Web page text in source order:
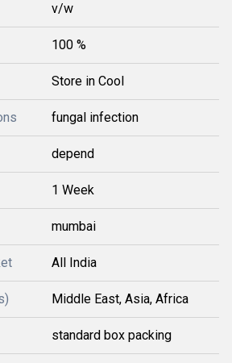
v/w
100 %
Store in Cool
fungal infection
depend
1 Week
mumbai
All India
Middle East, Asia, Africa
standard box packing